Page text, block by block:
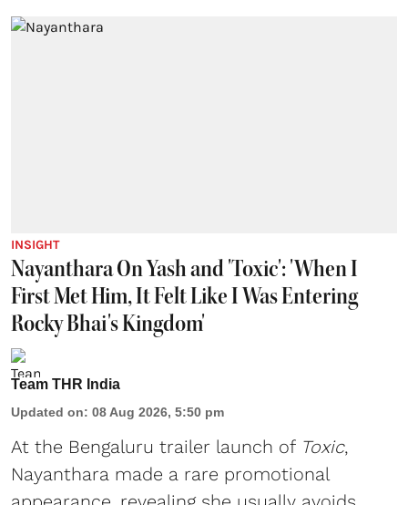
INSIGHT
Nayanthara On Yash and 'Toxic': 'When I
First Met Him, It Felt Like I Was Entering
Rocky Bhai's Kingdom'
Team THR India
Updated on: 08 Aug 2026, 5:50 pm
At the Bengaluru trailer launch of Toxic,
Nayanthara made a rare promotional